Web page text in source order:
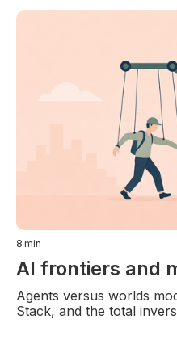
8 min
AI frontiers and
Agents versus worlds
Stack, and the total